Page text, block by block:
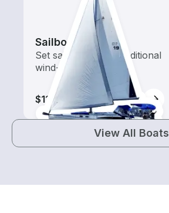
Sailboats
Set sail with these traditional
wind-powered boats
$110-$690
View All Boats